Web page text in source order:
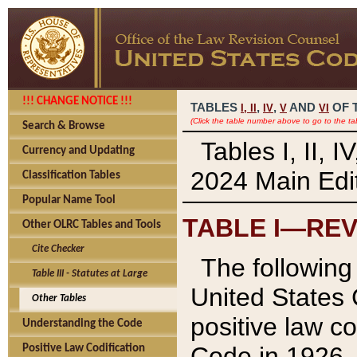
!!! CHANGE NOTICE !!!
Search & Browse
Currency and Updating
Classification Tables
Popular Name Tool
Other OLRC Tables and Tools
Cite Checker
Table III - Statutes at Large
Other Tables
Understanding the Code
Positive Law Codification
TABLES I, , IV, V AND VI OF
(Click the table number above to go to the
Tables I, II,
2024 Main
TABLE
The
United States
positive law